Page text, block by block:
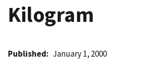
Kilogram
Published January 1, 2000